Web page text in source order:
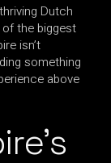
Dutch
the biggest
isn’t
something
above